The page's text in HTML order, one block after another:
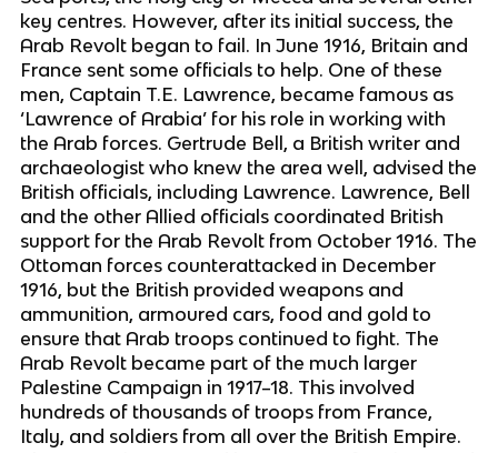
key centres. However, after its initial success, the
Arab Revolt began to fail. In June 1916, Britain and
France sent some officials to help. One of these
men, Captain T.E. Lawrence, became famous as
‘Lawrence of Arabia’ for his role in working with
the Arab forces. Gertrude Bell, a British writer and
archaeologist who knew the area well, advised the
British officials, including Lawrence. Lawrence, Bell
and the other Allied officials coordinated British
support for the Arab Revolt from October 1916. The
Ottoman forces counterattacked in December
1916, but the British provided weapons and
ammunition, armoured cars, food and gold to
ensure that Arab troops continued to fight. The
Arab Revolt became part of the much larger
Palestine Campaign in 1917–18. This involved
hundreds of thousands of troops from France,
Italy, and soldiers from all over the British Empire.